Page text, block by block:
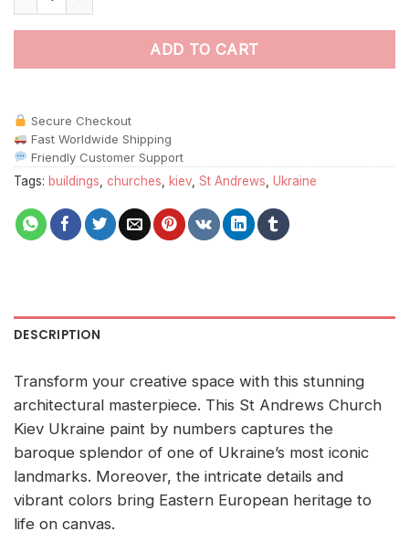
ADD TO CART
Secure Checkout
Fast Worldwide Shipping
Friendly Customer Support
Tags: buildings churches kiev St Andrews Ukraine
DESCRIPTION
Transform your creative space with this stunning
architectural masterpiece. This St Andrews Church
Kiev Ukraine paint by numbers captures the
baroque splendor of one of Ukraine’s most iconic
landmarks. Moreover, the intricate details and
vibrant colors bring Eastern European heritage to
life on canvas.